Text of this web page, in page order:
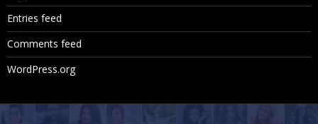
Entries feed
Comments feed
WordPress.org